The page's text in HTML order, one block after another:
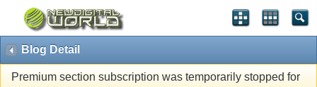
Blog Detail
Premium section subscription was temporarily stopped for